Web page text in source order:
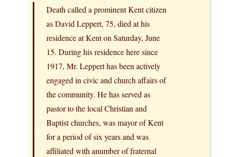
Death called a prominent Kent citizen
as David Leppert, 75, died at his
residence at Kent on Saturday, June
15. During his residence here since
1917, Mr. Leppert has been actively
engaged in civic and church affairs of
the community. He has served as
pastor to the local Christian and
Baptist churches, was mayor of Kent
for a period of six years and was
affiliated with anumber of fraternal